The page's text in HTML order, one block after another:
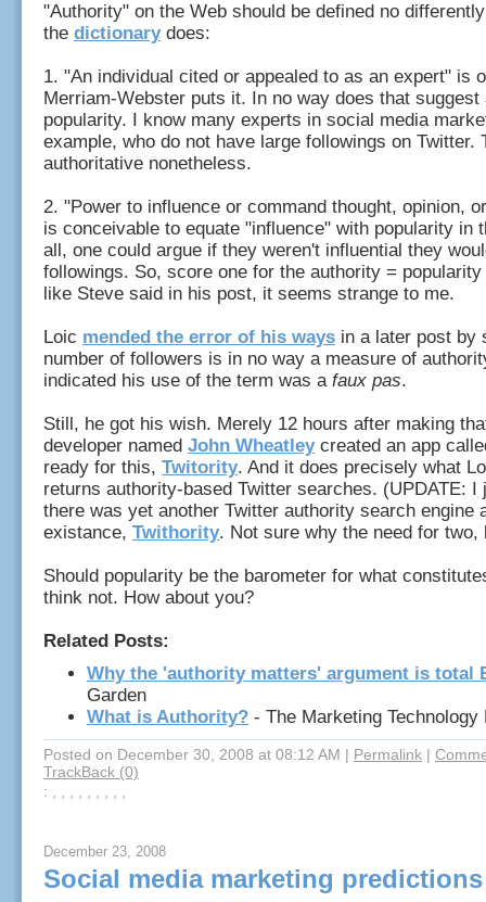
"Authority" on the Web should be defined no
the dictionarydoes:
1. "An individual cited or appealed to as an expert" is
Merriam-Webster puts it. In no way does that suggest
popularity. I know many experts in social media
example, who do not have large followings on Twitter.
authoritative nonetheless.
2. "Power to influence or command thought, opinion,
is conceivable to equate "influence" with popularity in
all, one could argue if they weren't influential they
followings. So, score one for the authority = popularity
like Steve said in his post, it seems strange to me.
Loic mended the error of his ways in a later post by
number of followers is in no way a measure of
indicated his use of the term was a faux pas.
Still, he got his wish. Merely 12 hours after making
developer named John Wheatleycreated an app
ready for this, Twitority. And it does precisely what
returns authority-based Twitter searches. (UPDATE: I
there was yet another Twitter authority search engine
existance, Twithority. Not sure why the need for two,
Should popularity be the barometer for what
think not. How about you?
Related Posts:
Why the 'authority matters' argument is total
Garden
What is Authority? - The Marketing Technology
Posted on December 30, 2008 at 08:12 AM | Permalink |
TrackBack (0)
: , , , , , , , , ,
December 23, 2008
Social media marketing predictions